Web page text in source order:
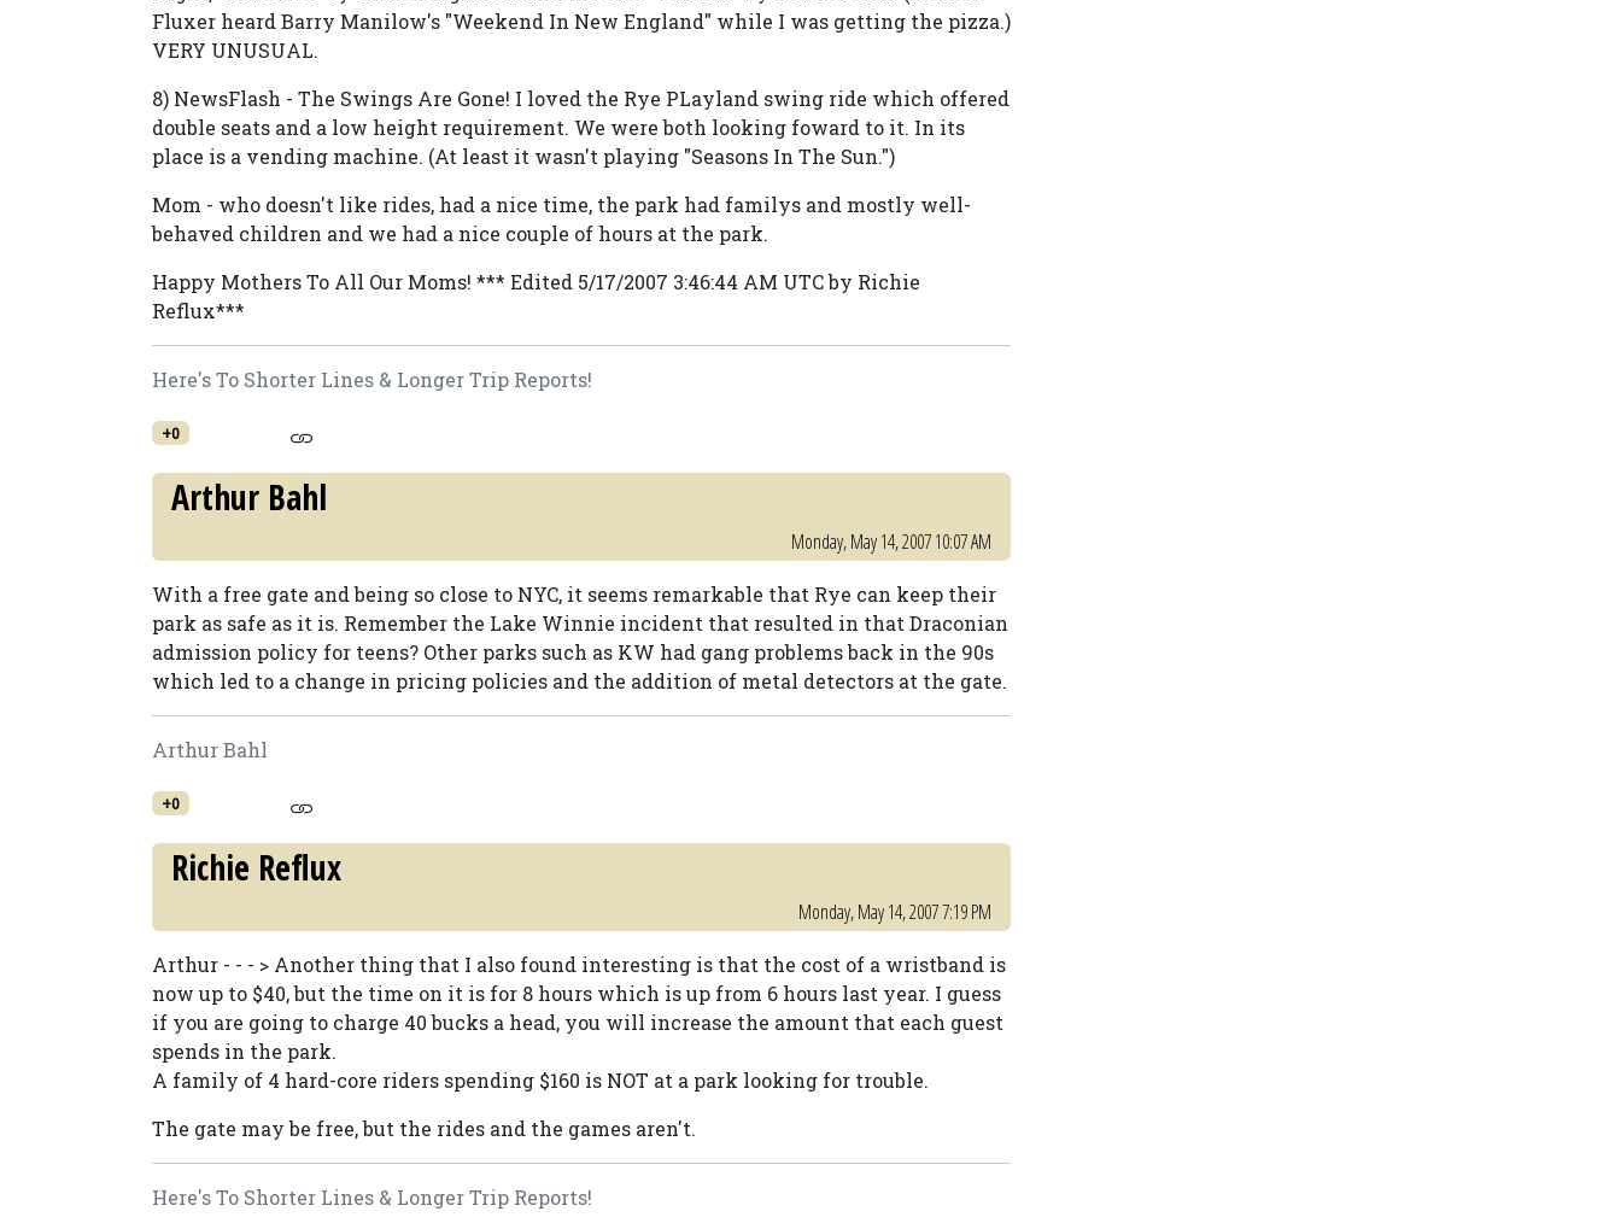
Fluxer heard Barry Manilow's "Weekend In New England" while I was getting the pizza.)
VERY UNUSUAL.
8) NewsFlash - The Swings Are Gone! I loved the Rye PLayland swing ride which offered
double seats and a low height requirement. We were both looking foward to it. In its
place is a vending machine. (At least it wasn't playing "Seasons In The Sun.")
Mom - who doesn't like rides, had a nice time, the park had familys and mostly well-
behaved children and we had a nice couple of hours at the park.
Happy Mothers To All Our Moms! *** Edited 5/17/2007 3:46:44 AM UTC by Richie
Reflux***
Here's To Shorter Lines & Longer Trip Reports!
+0
Arthur Bahl
Monday, May 14, 2007 10:07 AM
With a free gate and being so close to NYC, it seems remarkable that Rye can keep their
park as safe as it is. Remember the Lake Winnie incident that resulted in that Draconian
admission policy for teens? Other parks such as KW had gang problems back in the 90s
which led to a change in pricing policies and the addition of metal detectors at the gate.
Arthur Bahl
+0
Richie Reflux
Monday, May 14, 2007 7:19 PM
Arthur - - - > Another thing that I also found interesting is that the cost of a wristband is
now up to $40, but the time on it is for 8 hours which is up from 6 hours last year. I guess
if you are going to charge 40 bucks a head, you will increase the amount that each guest
spends in the park.
A family of 4 hard-core riders spending $160 is NOT at a park looking for trouble.
The gate may be free, but the rides and the games aren't.
Here's To Shorter Lines & Longer Trip Reports!